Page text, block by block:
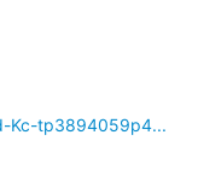
Kc-tp3894059p4...